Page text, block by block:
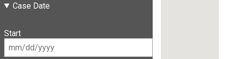
Case Date
Start